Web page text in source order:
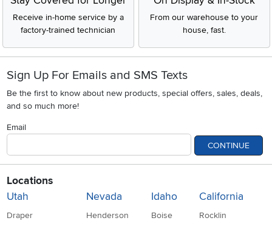
Receive in-home service by a
factory-trained technician
From our warehouse to your
house, fast.
Sign Up For Emails and SMS Texts
Be the first to know about new products, special offers, sales, deals,
and so much more!
Email
CONTINUE
Locations
Utah
Draper
Nevada
Henderson
Idaho
Boise
California
Rocklin